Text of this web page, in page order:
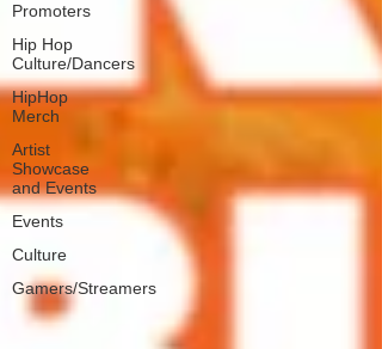
Promoters
Hip Hop
Culture/Dancers
HipHop
Merch
Artist
Showcase
and Events
Events
Culture
Gamers/Streamers